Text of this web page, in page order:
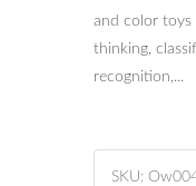
and color toys
thinking,
recognition,...
SKU: